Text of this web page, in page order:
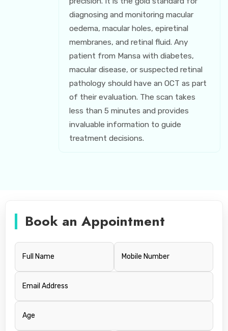
diagnosing and monitoring macular
oedema, macular holes, epiretinal
membranes, and retinal fluid. Any
patient from Mansa with diabetes,
macular disease, or suspected retinal
pathology should have an OCT as part
of their evaluation. The scan takes
less than 5 minutes and provides
invaluable information to guide
treatment decisions.
Book an Appointment